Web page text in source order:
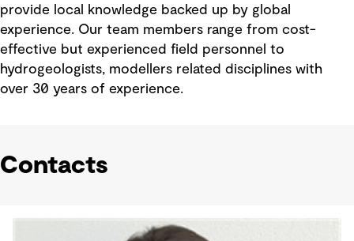
provide local knowledge backed up by global
experience. Our team members range from cost-
effective but experienced field personnel to
hydrogeologists, modellers related disciplines with
over 30 years of experience.
Contacts